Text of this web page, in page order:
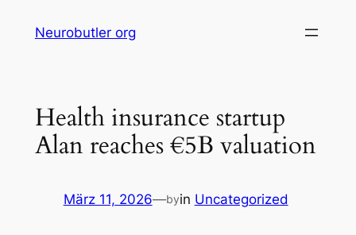
Neurobutler org
Health insurance startup
Alan reaches €5B valuation
März 11, 2026—byin Uncategorized